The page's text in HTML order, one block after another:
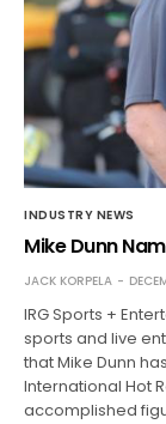
INDUSTRY NEWS
Mike Dunn
JACK KORPELA
IRG Sports +
sports and live
that Mike Dunn
International Hot
accomplished